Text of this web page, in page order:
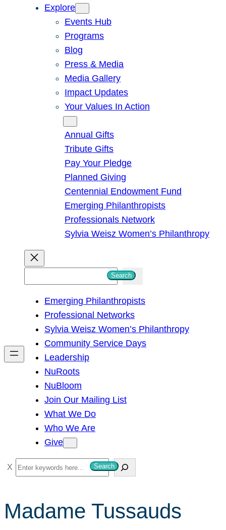
Explore
Events Hub
Programs
Blog
Press & Media
Media Gallery
Impact Updates
Your Values In Action
Annual Gifts
Tribute Gifts
Pay Your Pledge
Planned Giving
Centennial Endowment Fund
Emerging Philanthropists
Professionals Network
Sylvia Weisz Women’s Philanthropy
h
Search
Emerging Philanthropists
Professional Networks
Sylvia Weisz Women’s Philanthropy
Community Service Days
Leadership
NuRoots
NuBloom
Join Our Mailing List
What We Do
Who We Are
Give
S
e
r
c
Search
Madame Tussauds